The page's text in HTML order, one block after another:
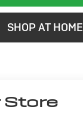
SHOP AT HOME
Store